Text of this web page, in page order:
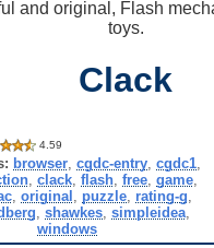
and original, Flash
toys.
Clack
4.59
browser ,cgdc-entry ,cgdc1
, clack, flash, free, game,
,original puzzle rating-g
shawkes, simpleidea,
windows